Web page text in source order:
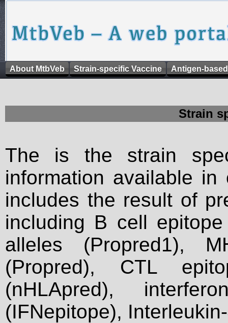
About MtbVeb Strain-specific Vaccine Antigen-
Strain
The is the strain
information available
includes the result of
including B cell
alleles (Propred1),
(Propred), CTL
(nHLApred),
(IFNepitope),